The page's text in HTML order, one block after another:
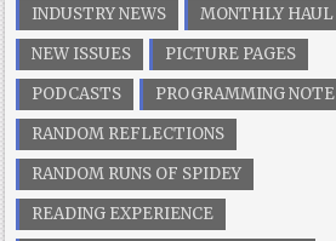
INDUSTRY NEWS
MONTHLY HAUL
NEW ISSUES
PICTURE PAGES
PODCASTS
PROGRAMMING NOTE
RANDOM REFLECTIONS
RANDOM RUNS OF SPIDEY
READING EXPERIENCE